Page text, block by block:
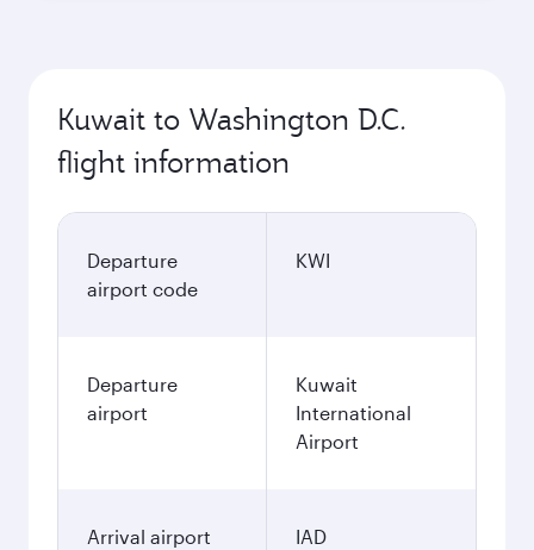
Kuwait to Washington D.C.
flight information
Departure
airport code
KWI
Departure
airport
Kuwait
International
Airport
Arrival airport
IAD